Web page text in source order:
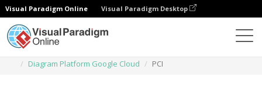
Visual Paradigm Online Visual Paradigm Desktop
Diagram Platform Google Cloud
PCI